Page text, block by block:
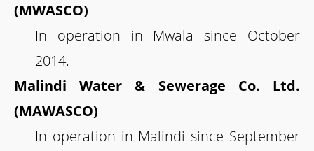
(MWASCO)
In operation in Mwala since October
2014.
Malindi Water & Sewerage Co. Ltd.
(MAWASCO)
In operation in Malindi since September